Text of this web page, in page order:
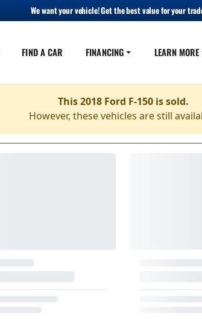
We want your vehicle! Get the best value for your
FIND A CAR FINANCING LEARN MORE
This 2018 Ford F-150 is sold.
However, these vehicles are still